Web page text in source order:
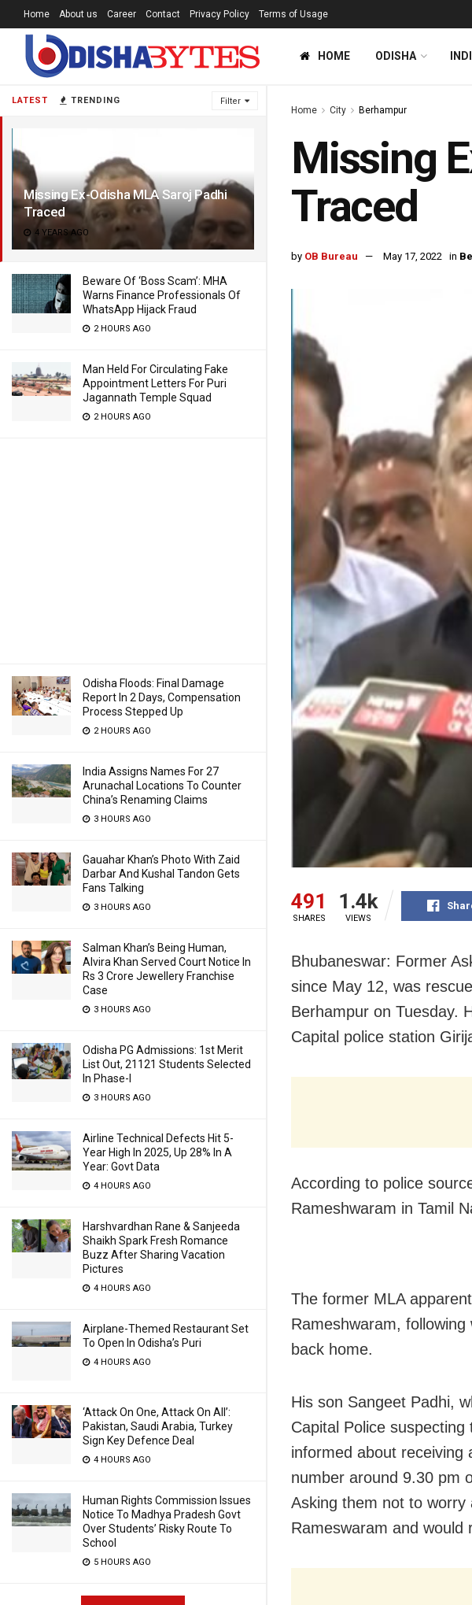
LATEST TRENDING Filter
Missing Ex-Odisha MLA Saroj Padhi
Traced
4 YEARS AGO
Beware Of ‘Boss Scam’: MHA
Warns Finance Professionals Of
WhatsApp Hijack Fraud
2 HOURS AGO
Man Held For Circulating Fake
Appointment Letters For Puri
Jagannath Temple Squad
2 HOURS AGO
Odisha Floods: Final Damage
Report In 2 Days, Compensation
Process Stepped Up
2 HOURS AGO
India Assigns Names For 27
Arunachal Locations To Counter
China’s Renaming Claims
3 HOURS AGO
Gauahar Khan’s Photo With Zaid
Darbar And Kushal Tandon Gets
Fans Talking
3 HOURS AGO
Salman Khan’s Being Human,
Alvira Khan Served Court Notice In
Rs 3 Crore Jewellery Franchise
Case
3 HOURS AGO
Odisha PG Admissions: 1st Merit
List Out, 21121 Students Selected
In Phase-I
3 HOURS AGO
Airline Technical Defects Hit 5-
Year High In 2025, Up 28% In A
Year: Govt Data
4 HOURS AGO
Harshvardhan Rane & Sanjeeda
Shaikh Spark Fresh Romance
Buzz After Sharing Vacation
Pictures
4 HOURS AGO
Airplane-Themed Restaurant Set
To Open In Odisha’s Puri
4 HOURS AGO
‘Attack On One, Attack On All’:
Pakistan, Saudi Arabia, Turkey
Sign Key Defence Deal
4 HOURS AGO
Human Rights Commission Issues
Notice To Madhya Pradesh Govt
Over Students’ Risky Route To
School
5 HOURS AGO
Home About us Career Contact Privacy Policy Terms of Usage
HOME ODISHA
Home City Berhampur
Missing
Traced
by OB Bureau May 17, 2022 in
491
SHARES
1.4k
VIEWS
Bhubaneswar: Former
since May 12, was
Berhampur on Tuesday.
Capital police station
According to police
Rameshwaram in Tamil
The former MLA
Rameshwaram,
back home.
His son Sangeet Padhi,
Capital Police
informed about receiving
number around 9.30 pm
Asking them not to
Rameswaram and would